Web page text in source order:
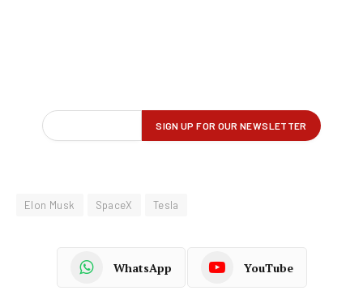
Elon Musk SpaceX Tesla
WhatsApp YouTube